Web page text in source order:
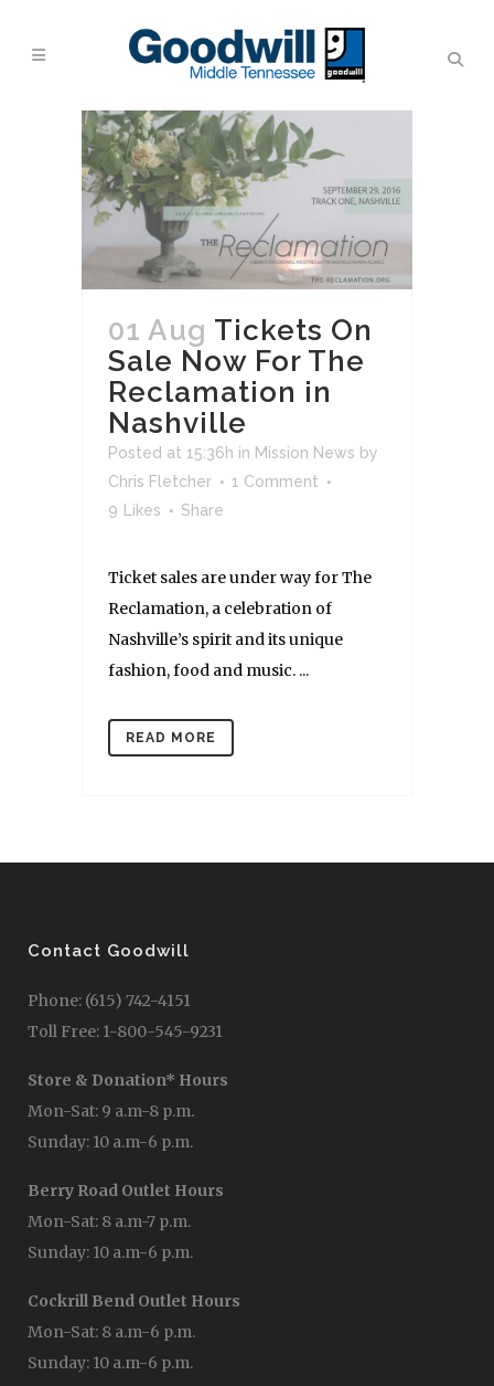
01 Aug Tickets On
Sale Now For The
Reclamation in
Nashville
Posted at 15:36h in Mission News by
Chris Fletcher
1 Comment
9 Likes Share
Ticket sales are under way for The
Reclamation, a celebration of
Nashville’s spirit and its unique
fashion, food and music. ...
READ MORE
Contact Goodwill
Phone: (615) 742-4151
Toll Free: 1-800-545-9231
Store & Donation* Hours
Mon-Sat: 9 a.m-8 p.m.
Sunday: 10 a.m-6 p.m.
Berry Road Outlet Hours
Mon-Sat: 8 a.m-7 p.m.
Sunday: 10 a.m-6 p.m.
Cockrill Bend Outlet Hours
Mon-Sat: 8 a.m-6 p.m.
Sunday: 10 a.m-6 p.m.